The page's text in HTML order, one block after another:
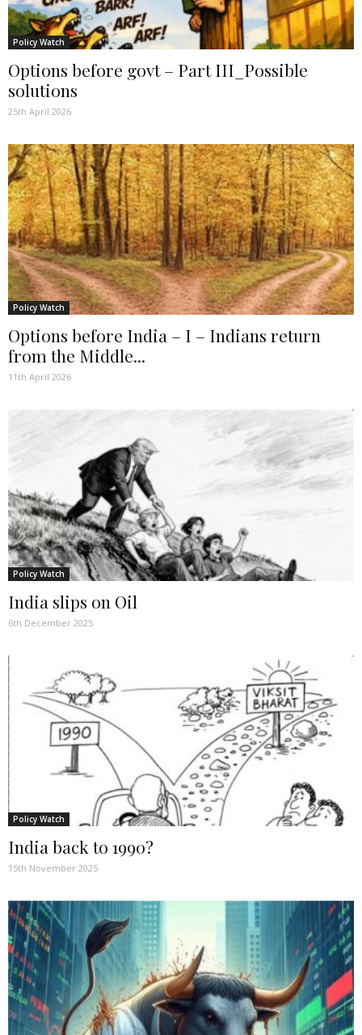
Policy Watch
Options before govt – Part III_Possible
solutions
25th April 2026
Policy Watch
Options before India – I – Indians return
from the Middle...
11th April 2026
Policy Watch
India slips on Oil
6th December 2025
Policy Watch
India back to 1990?
15th November 2025